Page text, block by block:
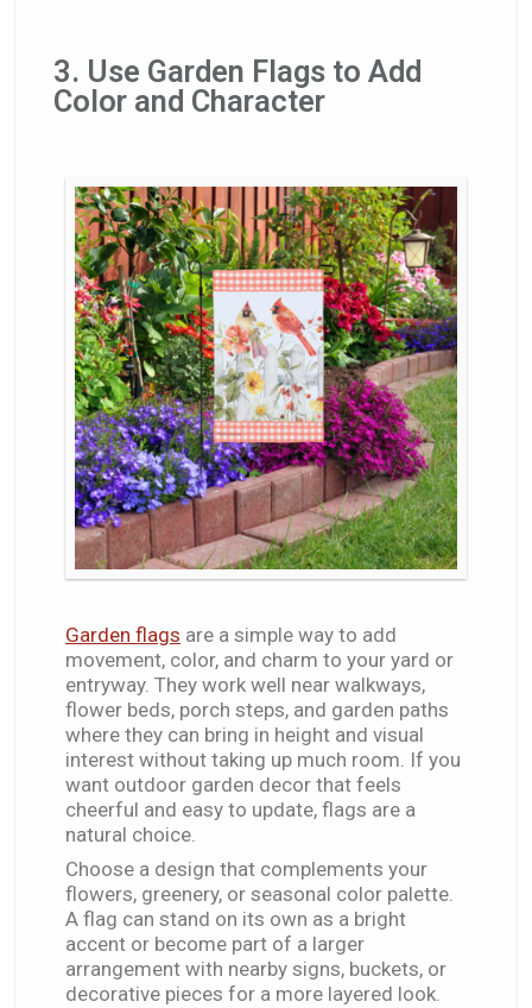
3. Use Garden Flags to Add
Color and Character
Garden flags are a simple way to add
movement, color, and charm to your yard or
entryway. They work well near walkways,
flower beds, porch steps, and garden paths
where they can bring in height and visual
interest without taking up much room. If you
want outdoor garden decor that feels
cheerful and easy to update, flags are a
natural choice.
Choose a design that complements your
flowers, greenery, or seasonal color palette.
A flag can stand on its own as a bright
accent or become part of a larger
arrangement with nearby signs, buckets, or
decorative pieces for a more layered look.